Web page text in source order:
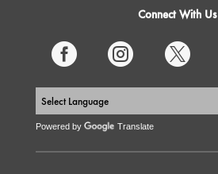
Connect With Us
  
Powered by Translate